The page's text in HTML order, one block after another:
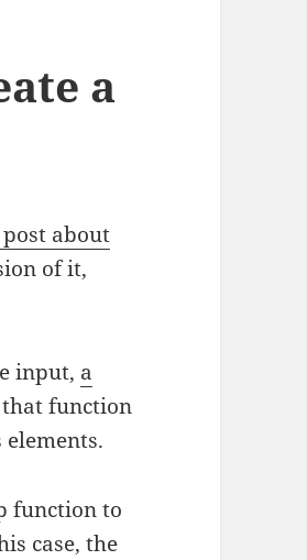
a
about
of it,
input, a
function
function to
case, the